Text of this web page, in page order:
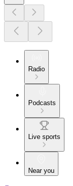
Radio
Podcasts
Live sports
Near you